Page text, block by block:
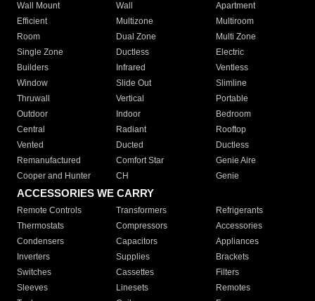
Wall Mount
Wall
Apartment
Efficient
Multizone
Multiroom
Room
Dual Zone
Multi Zone
Single Zone
Ductless
Electric
Builders
Infrared
Ventless
Window
Slide Out
Slimline
Thruwall
Vertical
Portable
Outdoor
Indoor
Bedroom
Central
Radiant
Rooftop
Vented
Ducted
Ductless
Remanufactured
Comfort Star
Genie Aire
Cooper and Hunter
CH Genie
ACCESSORIES WE CARRY
Remote Controls Transformers
Refrigerants
Thermostats
Compressors
Accessories
Condensers
Capacitors
Appliances
Inverters
Supplies
Brackets
Switches
Cassettes
Filters
Sleeves
Linesets
Remotes